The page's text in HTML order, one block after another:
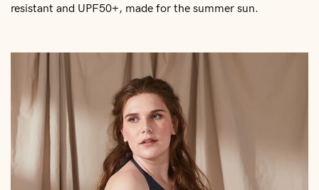
resistant and UPF50+, made for the summer sun.